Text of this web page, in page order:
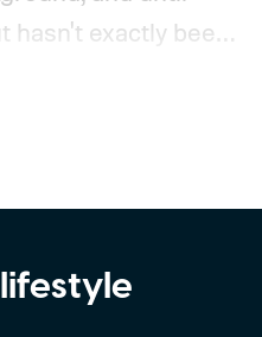
exactly been
finally
rolling out a new
by one. The
in development a